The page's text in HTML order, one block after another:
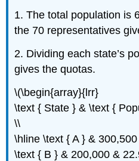
1. The total population is
the 70 representatives
2. Dividing each state’s
gives the quotas.
\(\begin{array}{lrr}
\text { State } & \text {
\\
\hline \text { A } &
\text { B } & 200,000 &